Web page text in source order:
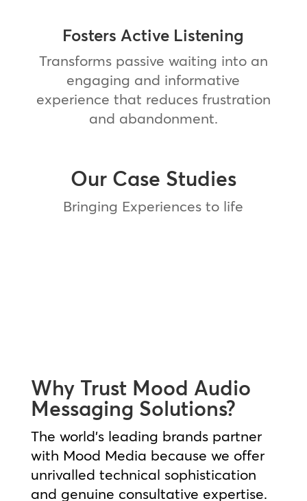
Fosters Active Listening
Transforms passive waiting into an
engaging and informative
experience that reduces frustration
and abandonment.
Our Case Studies
Bringing Experiences to life
QuickChek Case Study
Why Trust Mood Audio
Messaging Solutions?
The world’s leading brands partner
with Mood Media because we offer
unrivalled technical sophistication
and genuine consultative expertise.